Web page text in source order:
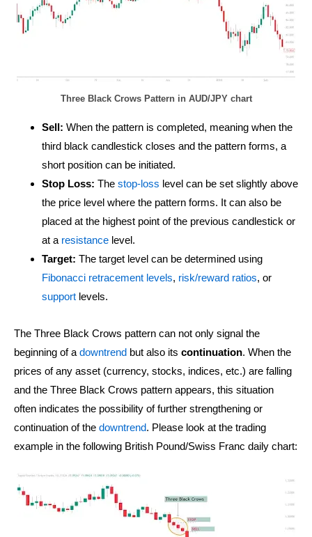
Three Black Crows Pattern in AUD/JPY chart
Sell: When the pattern is completed, meaning when the
third black candlestick closes and the pattern forms, a
short position can be initiated.
Stop Loss: The stop-loss level can be set slightly above
the price level where the pattern forms. It can also be
placed at the highest point of the previous candlestick or
at a resistance level.
Target: The target level can be determined using
Fibonacci retracement levels, risk/reward ratios, or
support levels.
The Three Black Crows pattern can not only signal the
beginning of a downtrend but also its continuation. When the
prices of any asset (currency, stocks, indices, etc.) are falling
and the Three Black Crows pattern appears, this situation
often indicates the possibility of further strengthening or
continuation of the downtrend. Please look at the trading
example in the following British Pound/Swiss Franc daily chart: